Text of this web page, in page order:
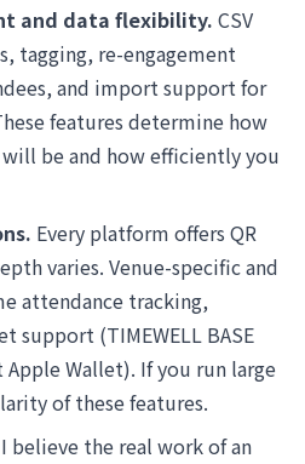
and data flexibility. CSV
tagging, re-engagement
and import support for
features determine how
be and how efficiently you
Every platform offers QR
varies. Venue-specific and
attendance tracking,
support (TIMEWELL BASE
Apple Wallet). If you run large
of these features.
I believe the real work of an